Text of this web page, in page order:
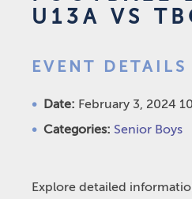
U13A VS
EVENT DETAILS
Date: February 3, 2024
Categories: Senior Boys
Explore detailed